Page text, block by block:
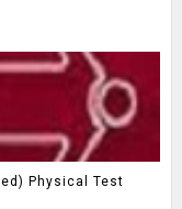
Physical Test